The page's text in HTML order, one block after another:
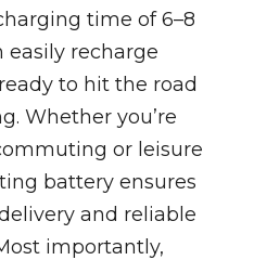
time of 6–8
easily recharge
to hit the road
Whether you’re
or leisure
battery ensures
and reliable
importantly,